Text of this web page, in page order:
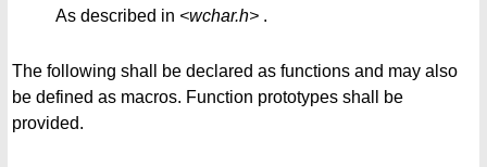
As described in <wchar.h> .
The following shall be declared as functions and may also
be defined as macros. Function prototypes shall be
provided.